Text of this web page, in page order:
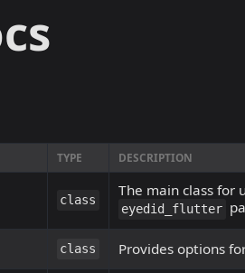
TYPE DESCRIPTION
class
The main class for
eyedid_flutter
class Provides options